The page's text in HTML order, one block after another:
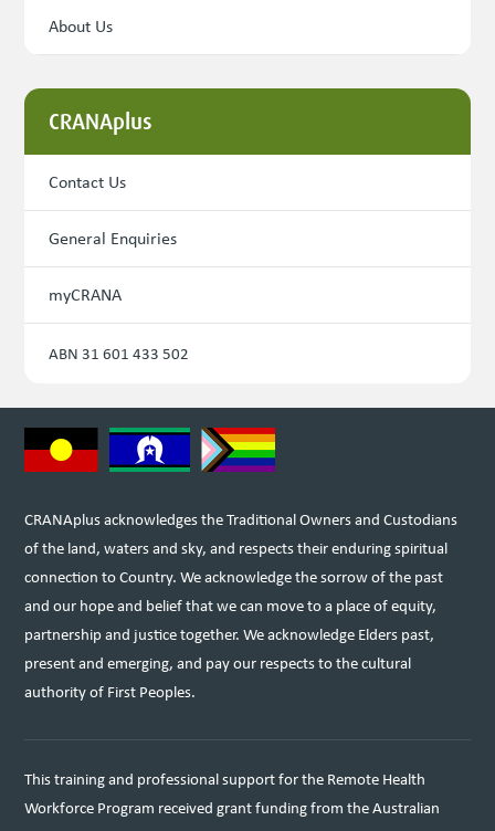
About Us
CRANAplus
Contact Us
General Enquiries
myCRANA
ABN 31 601 433 502
CRANAplus acknowledges the Traditional Owners and Custodians
of the land, waters and sky, and respects their enduring spiritual
connection to Country. We acknowledge the sorrow of the past
and our hope and belief that we can move to a place of equity,
partnership and justice together. We acknowledge Elders past,
present and emerging, and pay our respects to the cultural
authority of First Peoples.
This training and professional support for the Remote Health
Workforce Program received grant funding from the Australian